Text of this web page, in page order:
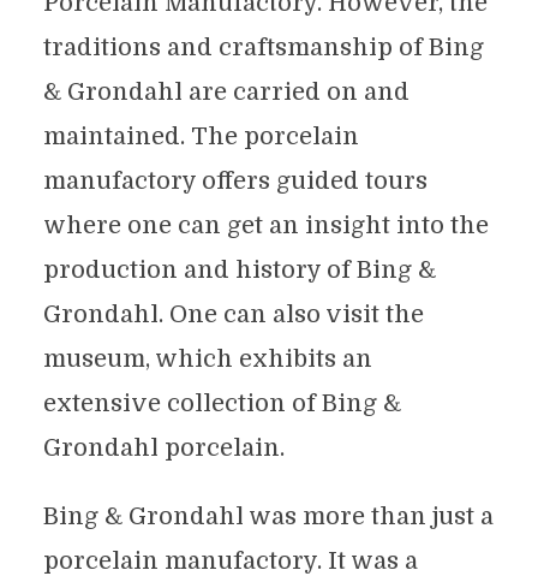
traditions and craftsmanship of Bing
& Grondahl are carried on and
maintained. The porcelain
manufactory offers guided tours
where one can get an insight into the
production and history of Bing &
Grondahl. One can also visit the
museum, which exhibits an
extensive collection of Bing &
Grondahl porcelain.
Bing & Grondahl was more than just a
porcelain manufactory. It was a